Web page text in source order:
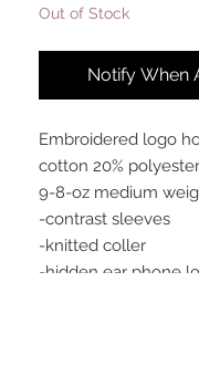
Out of Stock
Notify When
Embroidered logo
cotton 20%
9-8-oz medium
-contrast sleeves
-knitted coller
-hidden ear phone